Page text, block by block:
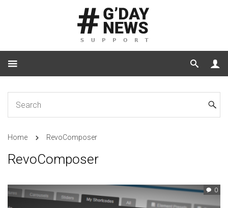
Home RevoComposer
RevoComposer
0